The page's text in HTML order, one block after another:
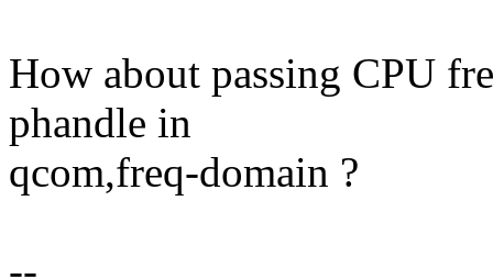
How about passing CPU
phandle in
qcom,freq-domain ?